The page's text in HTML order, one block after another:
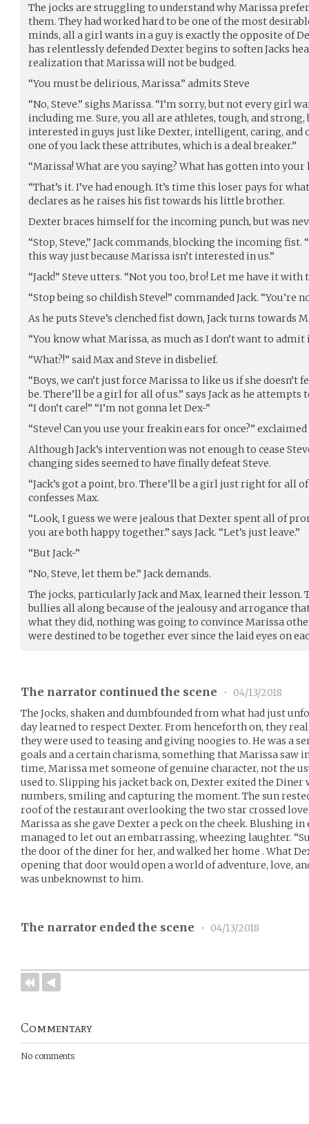
The jocks are struggling to understand why Marissa
them. They had worked hard to be one of the most
minds, all a girl wants in a guy is exactly the opposite of
has relentlessly defended Dexter begins to soften Jacks
realization that Marissa will not be budged.
“You must be delirious, Marissa.” admits Steve
“No, Steve.” sighs Marissa. “I’m sorry, but not every girl
including me. Sure, you all are athletes, tough, and strong,
interested in guys just like Dexter, intelligent, caring, and
one of you lack these attributes, which is a deal breaker.”
“Marissa! What are you saying? What has gotten into your
“That’s it. I’ve had enough. It’s time this loser pays for
declares as he raises his fist towards his little brother.
Dexter braces himself for the incoming punch, but was
“Stop, Steve,” Jack commands, blocking the incoming fist.
this way just because Marissa isn’t interested in us.”
“Jack!” Steve utters. “Not you too, bro! Let me have it with
“Stop being so childish Steve!” commanded Jack. “You’re
As he puts Steve’s clenched fist down, Jack turns towards
“You know what Marissa, as much as I don’t want to admit
“What?!” said Max and Steve in disbelief.
“Boys, we can’t just force Marissa to like us if she doesn’t
be. There’ll be a girl for all of us.” says Jack as he attempts
“I don’t care!” “I’m not gonna let Dex-”
“Steve! Can you use your freakin ears for once?” exclaimed
Although Jack’s intervention was not enough to cease
changing sides seemed to have finally defeat Steve.
“Jack’s got a point, bro. There’ll be a girl just right for all of
confesses Max.
“Look, I guess we were jealous that Dexter spent all of
you are both happy together.” says Jack. “Let’s just leave.”
“But Jack-”
“No, Steve, let them be.” Jack demands.
The jocks, particularly Jack and Max, learned their lesson.
bullies all along because of the jealousy and arrogance
what they did, nothing was going to convince Marissa
were destined to be together ever since the laid eyes on
The narrator continued the scene •
04/13/2018
The Jocks, shaken and dumbfounded from what had just
day learned to respect Dexter. From henceforth on, they
they were used to teasing and giving noogies to. He was a
goals and a certain charisma, something that Marissa saw
time, Marissa met someone of genuine character, not the
used to. Slipping his jacket back on, Dexter exited the Diner
numbers, smiling and capturing the moment. The sun
roof of the restaurant overlooking the two star crossed
Marissa as she gave Dexter a peck on the cheek. Blushing
managed to let out an embarrassing, wheezing laughter.
the door of the diner for her, and walked her home . What
opening that door would open a world of adventure, love,
was unbeknownst to him.
The narrator ended the scene • 04/13/2018
Commentary
No comments